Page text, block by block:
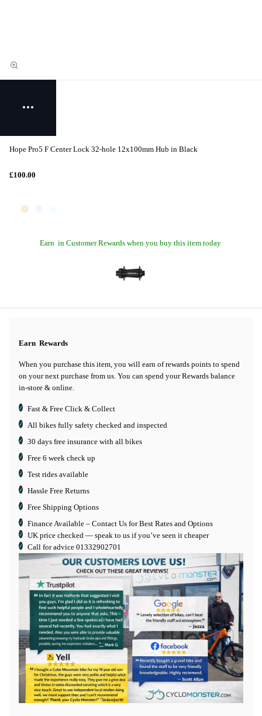
Hope Pro5 F Center Lock 32-hole 12x100mm Hub in Black
£100.00
Earn in Customer Rewards when you buy this item today
Earn Rewards
When you purchase this item, you will earn of rewards points to spend
on your next purchase from us. You can spend your Rewards balance
in-store & online.
Fast & Free Click & Collect
All bikes fully safety checked and inspected
30 days free insurance with all bikes
Free 6 week check up
Test rides available
Hassle Free Returns
Free Shipping Options
Finance Available – Contact Us for Best Rates and Options
UK price checked — speak to us if you’ve seen it cheaper
Call for advice 01332902701